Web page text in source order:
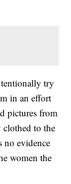
try
in an effort
pictures from
to the
no evidence
women the